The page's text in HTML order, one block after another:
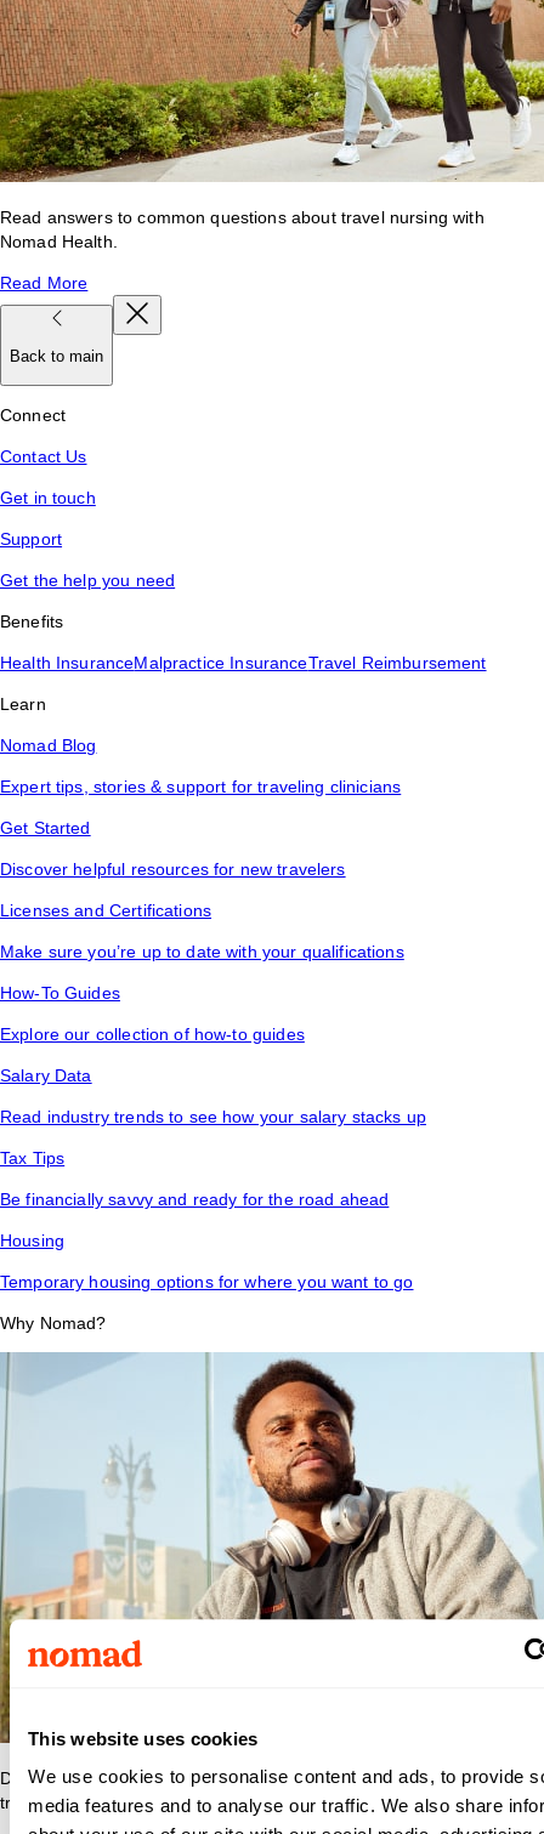
This website uses cookies
We use cookies to personalise content and ads, to provide
media features and to analyse our traffic. We also share
Read answers to common questions about travel nursing with
Nomad Health.
Read More
Back to main
Connect
Contact Us
Get in touch
Support
Get the help you need
Benefits
Health InsuranceMalpractice InsuranceTravel Reimbursement
Learn
Nomad Blog
Expert tips, stories & support for traveling clinicians
Get Started
Discover helpful resources for new travelers
Licenses and Certifications
Make sure you’re up to date with your qualifications
How-To Guides
Explore our collection of how-to guides
Salary Data
Read industry trends to see how your salary stacks up
Tax Tips
Be financially savvy and ready for the road ahead
Housing
Temporary housing options for where you want to go
Why Nomad?
Discover what makes Nomad Health the best place to grow your
travel nurse or travel allied career.